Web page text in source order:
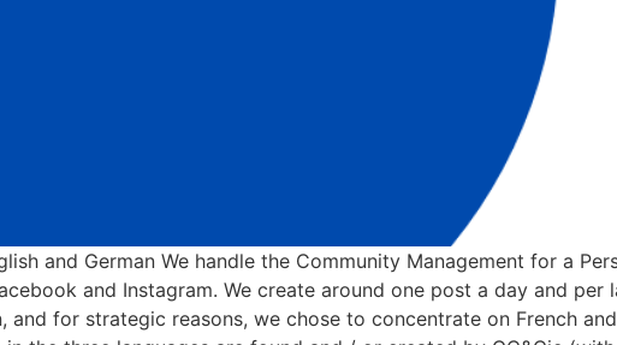
and German We handle the Community Management for a
and Instagram. We create around one post a day and per
for strategic reasons, we chose to concentrate on French